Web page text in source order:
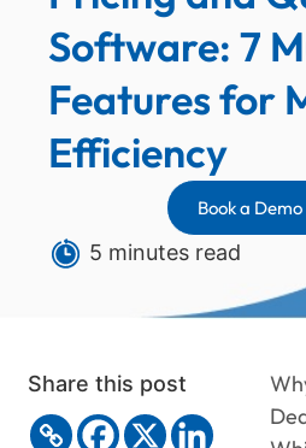
Software: 7
Features for
Efficiency
Book a Demo
5 minutes read
Share this post